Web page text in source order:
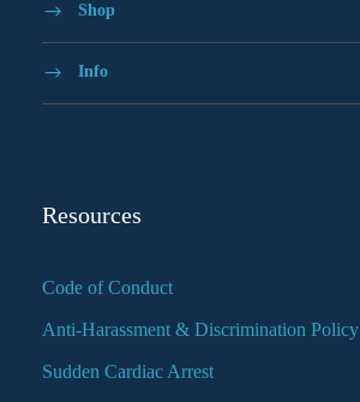
Shop
Info
Resources
Code of Conduct
Anti-Harassment & Discrimination Policy
Sudden Cardiac Arrest